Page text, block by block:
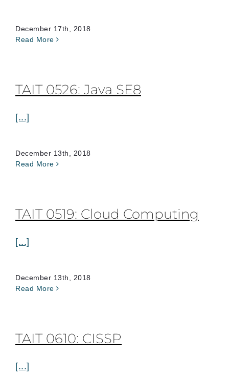
December 17th, 2018
Read More
TAIT 0526: Java SE8
[...]
December 13th, 2018
Read More
TAIT 0519: Cloud Computing
[...]
December 13th, 2018
Read More
TAIT 0610: CISSP
[...]